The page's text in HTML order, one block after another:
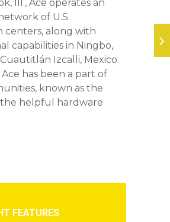
Ill., Ace operates an
of U.S.
centers, along with
capabilities in Ningbo,
Izcalli, Mexico.
Ace has been a part of
known as the
helpful hardware
FEATURES